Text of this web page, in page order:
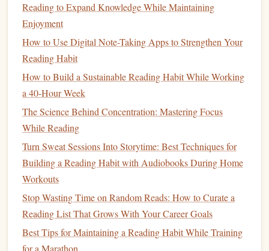
article, novel, or news). The habit can be performed in
5‑minute bursts
3.1. Pre‑Read Intentional Preview
(30 seconds)
Identify the purpose
out of this?"
Skim headings, sub‑headings,
, and
summary
schema).
Why?Schemas act as retrieval cues, reducing the load on
workingmemoryduring laterrecall.
3.2. Chunked Reading (3‑5 minutes per
chunk)
Reading to Expand Knowledge While Maintaining
Enjoyment
How to Use Digital Note-Taking Apps to Strengthen Your
Reading Habit
How to Build a Sustainable Reading Habit While Working
a 40-Hour Week
The Science Behind Concentration: Mastering Focus
While Reading
Turn Sweat Sessions Into Storytime: Best Techniques for
Building a Reading Habit with Audiobooks During Home
Workouts
Stop Wasting Time on Random Reads: How to Curate a
Reading List That Grows With Your Career Goals
Best Tips for Maintaining a Reading Habit While Training
for a Marathon